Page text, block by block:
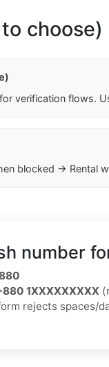
choose)
verification flows.
blocked → Rental
number
1XXXXXXXXX
rejects spaces/